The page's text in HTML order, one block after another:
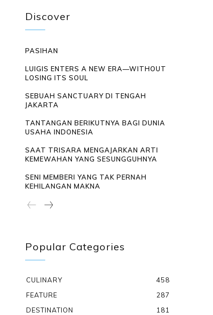
Discover
PASIHAN
LUIGIS ENTERS A NEW ERA—WITHOUT
LOSING ITS SOUL
SEBUAH SANCTUARY DI TENGAH
JAKARTA
TANTANGAN BERIKUTNYA BAGI DUNIA
USAHA INDONESIA
SAAT TRISARA MENGAJARKAN ARTI
KEMEWAHAN YANG SESUNGGUHNYA
SENI MEMBERI YANG TAK PERNAH
KEHILANGAN MAKNA
Popular Categories
CULINARY
458
FEATURE
287
DESTINATION
181